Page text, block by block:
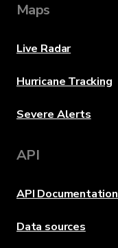
Maps
Live Radar
Hurricane Tracking
Severe Alerts
API
API Documentation
Data sources